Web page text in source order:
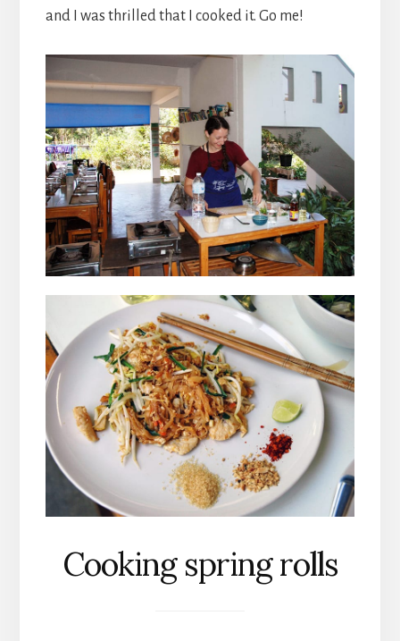
and I was thrilled that I cooked it. Go me!
Cooking spring rolls